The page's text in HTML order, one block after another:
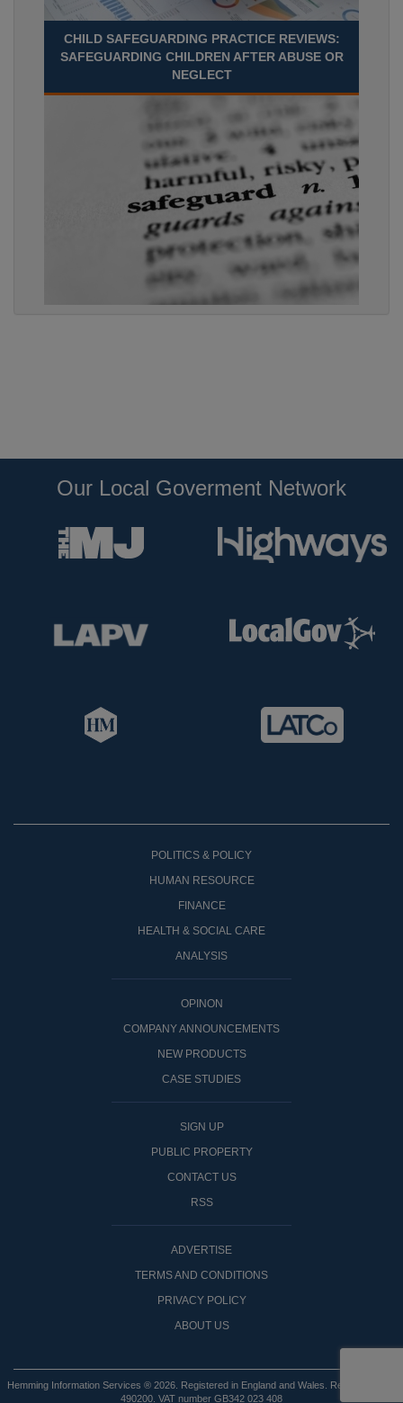
CHILD SAFEGUARDING PRACTICE REVIEWS:
SAFEGUARDING CHILDREN AFTER ABUSE OR
NEGLECT
Our Local Goverment Network
POLITICS & POLICY
HUMAN RESOURCE
FINANCE
HEALTH & SOCIAL CARE
ANALYSIS
OPINON
COMPANY ANNOUNCEMENTS
NEW PRODUCTS
CASE STUDIES
SIGN UP
PUBLIC PROPERTY
CONTACT US
RSS
ADVERTISE
TERMS AND CONDITIONS
PRIVACY POLICY
ABOUT US
Hemming Information Services ® 2026. Registered in England and Wales. Registered No:
490200. VAT number GB342 023 408